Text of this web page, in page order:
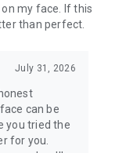
the service,
my face. If this
than perfect.
July 31, 2026
can be
you tried the
for you.